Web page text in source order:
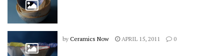
by Ceramics Now APRIL 15, 2011 0